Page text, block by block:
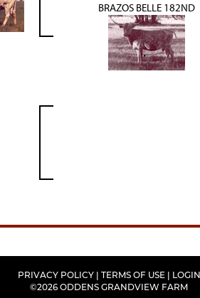
BRAZOS BELLE 182ND
PRIVACY POLICY TERMS OF USE
LOGIN
©2026 ODDENS GRANDVIEW FARM